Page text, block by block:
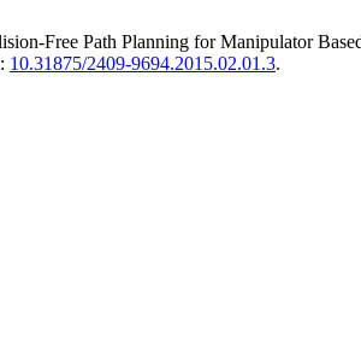
Free Path Planning for Manipulator
10.31875/2409-9694.2015.02.01.3.